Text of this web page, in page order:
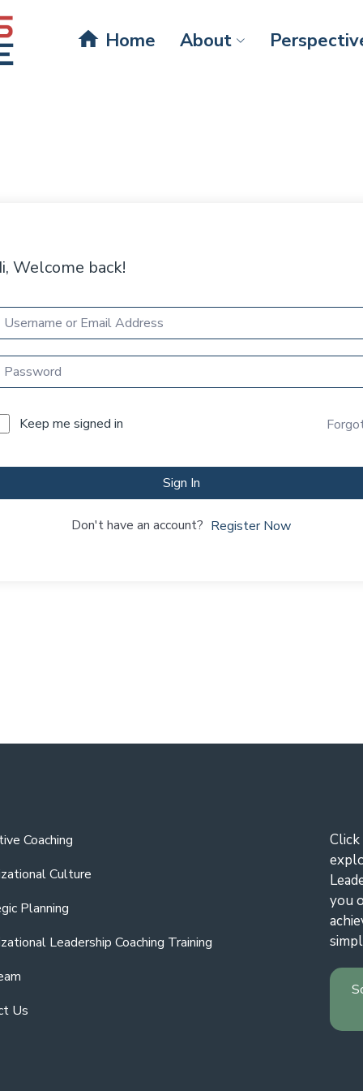
home Home About
Welcome back!
Keep me signed in
Sign In
Don't have an account? Register Now
Coaching
Culture
Planning
Leadership Coaching Training
Us
you